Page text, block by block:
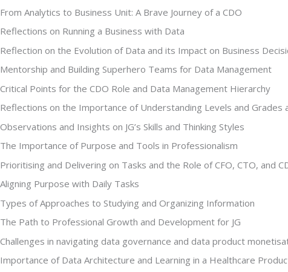
From Analytics to Business Unit: A Brave Journey of a CDO
Reflections on Running a Business with Data
Reflection on the Evolution of Data and its Impact on Business
Mentorship and Building Superhero Teams for Data Management
Critical Points for the CDO Role and Data Management Hierarchy
Reflections on the Importance of Understanding Levels and Grades
Observations and Insights on JG’s Skills and Thinking Styles
The Importance of Purpose and Tools in Professionalism
Prioritising and Delivering on Tasks and the Role of CFO, CTO, and
Aligning Purpose with Daily Tasks
Types of Approaches to Studying and Organizing Information
The Path to Professional Growth and Development for JG
Challenges in navigating data governance and data product
Importance of Data Architecture and Learning in a Healthcare